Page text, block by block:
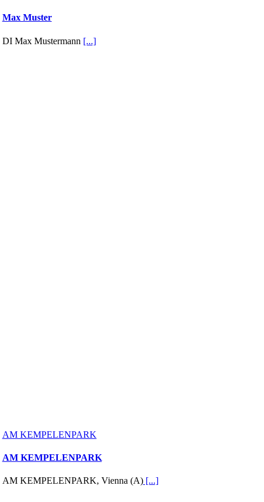
Max Muster
DI Max Mustermann [...]
AM KEMPELENPARK
AM KEMPELENPARK
AM KEMPELENPARK, Vienna (A)[...]